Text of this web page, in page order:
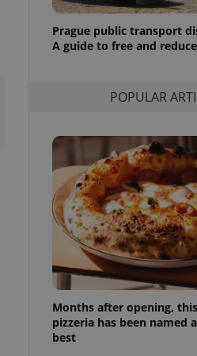
Prague public transport
A guide to free and
POPULAR
Months after opening,
pizzeria has been named
best
purpose identifier
number, how it is
in status for a
a
maintain access
This
generated
in a site and
analytics
as real time